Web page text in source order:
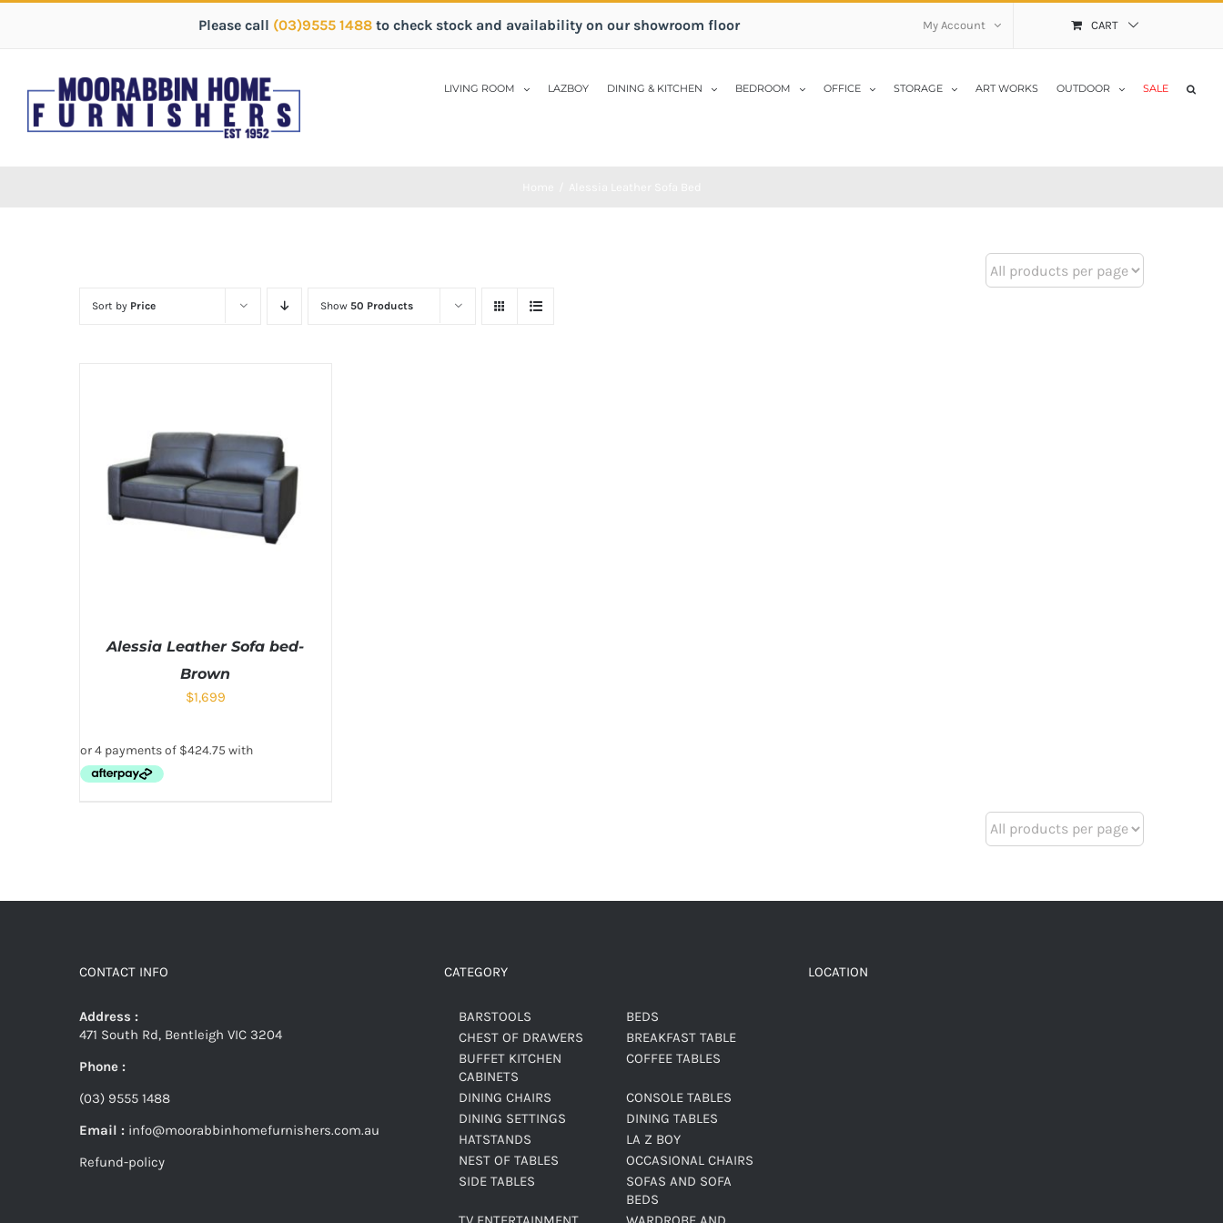
Please call (03)9555 1488 to check stock and availability on our showroom floor My Account CART
LIVING ROOM LAZBOY DINING & KITCHEN BEDROOM OFFICE STORAGE ART WORKS OUTDOOR SALE
Sort by Price Show 50 Products
Alessia Leather Sofa bed-
Brown
$1,699
CONTACT INFO
Address :
471 South Rd, Bentleigh VIC 3204
Phone :
(03) 9555 1488
Email : info@moorabbinhomefurnishers.com.au
Refund-policy
CATEGORY
BARSTOOLS
BEDS
CHEST OF DRAWERS
BREAKFAST TABLE
BUFFET KITCHEN
CABINETS
COFFEE TABLES
DINING CHAIRS
CONSOLE TABLES
DINING SETTINGS
DINING TABLES
HATSTANDS
LA Z BOY
NEST OF TABLES
OCCASIONAL CHAIRS
SIDE TABLES
SOFAS AND SOFA
BEDS
LOCATION